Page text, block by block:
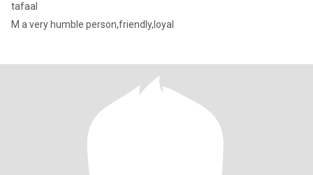
tafaal
M a very humble person,friendly,loyal